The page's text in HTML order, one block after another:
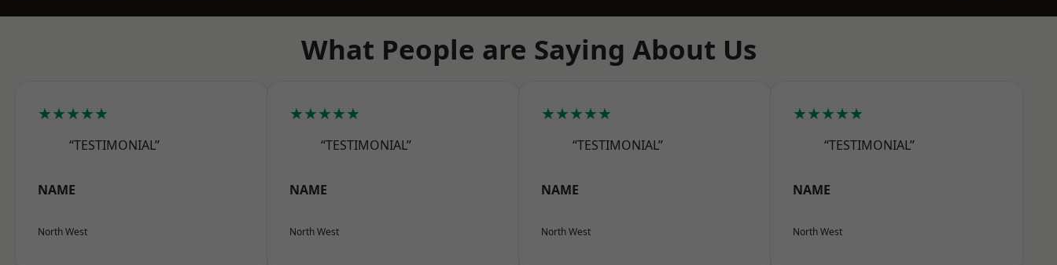
What People are Saying About Us
★★★★★
“TESTIMONIAL”
NAME
North West
★★★★★
“TESTIMONIAL”
NAME
North West
★★★★★
“TESTIMONIAL”
NAME
North West
★★★★★
“TESTIMONIAL”
NAME
North West